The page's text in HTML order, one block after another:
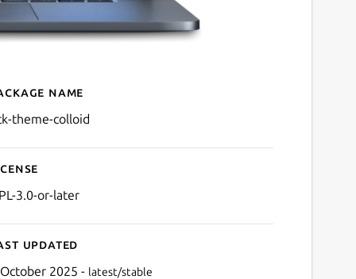
for gtk-theme-
name
theme-colloid
3.0-or-later
updated
2025 - latest/stable